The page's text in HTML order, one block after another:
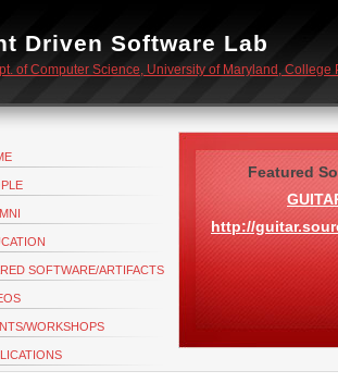
Driven Software Lab
of Computer Science, University of Maryland, College
Featured
http://
SOFTWARE/ARTIFACTS
WORKSHOPS